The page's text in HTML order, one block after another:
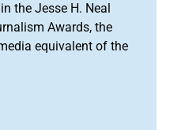
the Jesse H. Neal
Awards, the
equivalent of the